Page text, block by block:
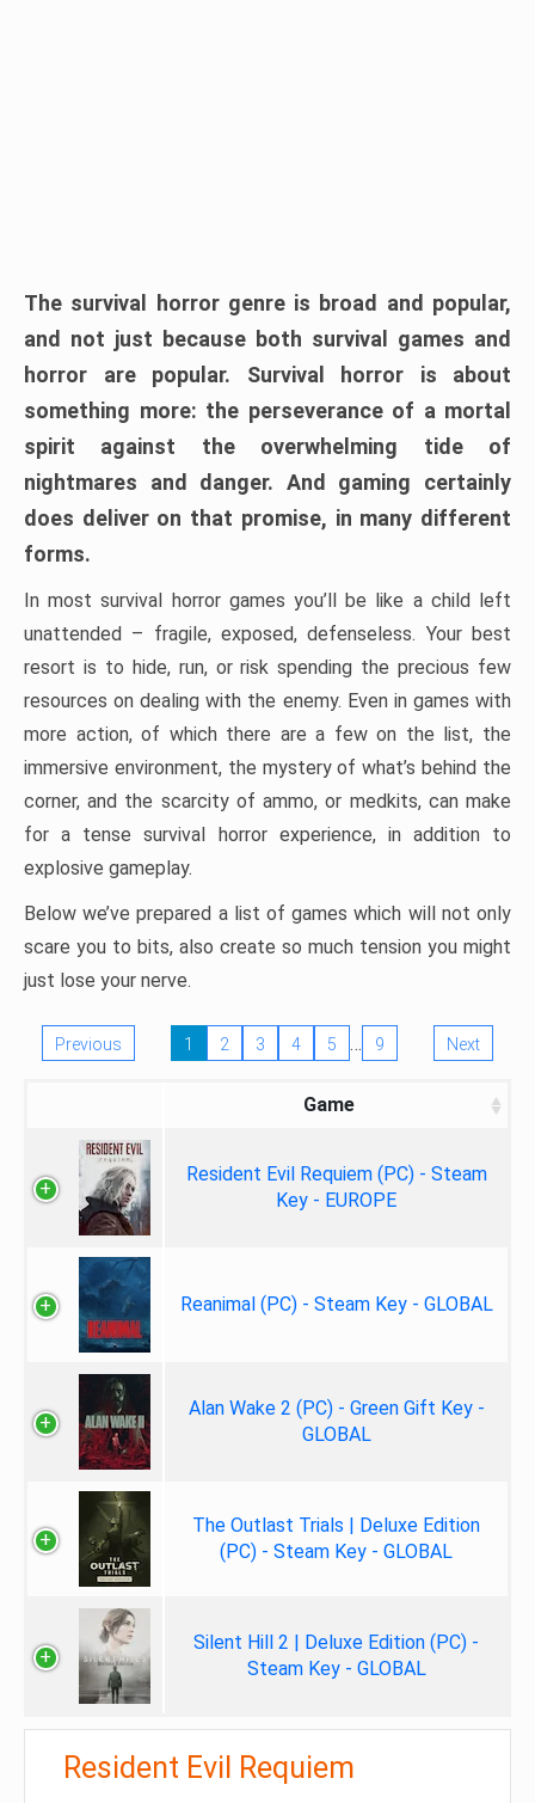
The survival horror genre is broad and popular,
and not just because both survival games and
horror are popular. Survival horror is about
something more: the perseverance of a mortal
spirit against the overwhelming tide of
nightmares and danger. And gaming certainly
does deliver on that promise, in many different
forms.
In most survival horror games you’ll be like a child left
unattended – fragile, exposed, defenseless. Your best
resort is to hide, run, or risk spending the precious few
resources on dealing with the enemy. Even in games with
more action, of which there are a few on the list, the
immersive environment, the mystery of what’s behind the
corner, and the scarcity of ammo, or medkits, can make
for a tense survival horror experience, in addition to
explosive gameplay.
Below we’ve prepared a list of games which will not only
scare you to bits, also create so much tension you might
just lose your nerve.
Previous 1 2 3 4 5 … 9 Next
Game
Resident Evil Requiem (PC) - Steam
Key - EUROPE
Reanimal (PC) - Steam Key - GLOBAL
Alan Wake 2 (PC) - Green Gift Key -
GLOBAL
The Outlast Trials | Deluxe Edition
(PC) - Steam Key - GLOBAL
Silent Hill 2 | Deluxe Edition (PC) -
Steam Key - GLOBAL
Resident Evil Requiem